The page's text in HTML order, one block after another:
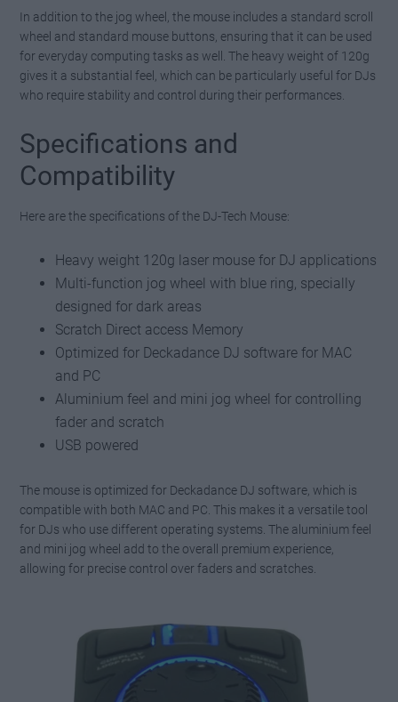
In addition to the jog wheel, the mouse includes a standard scroll
wheel and standard mouse buttons, ensuring that it can be used
for everyday computing tasks as well. The heavy weight of 120g
gives it a substantial feel, which can be particularly useful for DJs
who require stability and control during their performances.
Specifications and
Compatibility
Here are the specifications of the DJ-Tech Mouse:
Heavy weight 120g laser mouse for DJ applications
Multi-function jog wheel with blue ring, specially
designed for dark areas
Scratch Direct access Memory
Optimized for Deckadance DJ software for MAC
and PC
Aluminium feel and mini jog wheel for controlling
fader and scratch
USB powered
The mouse is optimized for Deckadance DJ software, which is
compatible with both MAC and PC. This makes it a versatile tool
for DJs who use different operating systems. The aluminium feel
and mini jog wheel add to the overall premium experience,
allowing for precise control over faders and scratches.